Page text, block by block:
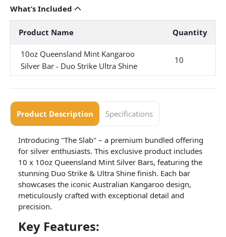
What’s Included
Product Name Quantity
10oz Queensland Mint Kangaroo
Silver Bar - Duo Strike Ultra Shine
10
Product Description Specifications
Introducing "The Slab" – a premium bundled offering
for silver enthusiasts. This exclusive product includes
10 x 10oz Queensland Mint Silver Bars, featuring the
stunning Duo Strike & Ultra Shine finish. Each bar
showcases the iconic Australian Kangaroo design,
meticulously crafted with exceptional detail and
precision.
Key Features: